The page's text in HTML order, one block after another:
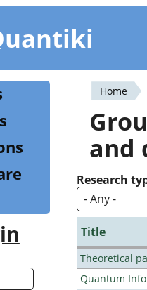
You
are
here
Home
and
Research
Title
Theoretical
Quantum